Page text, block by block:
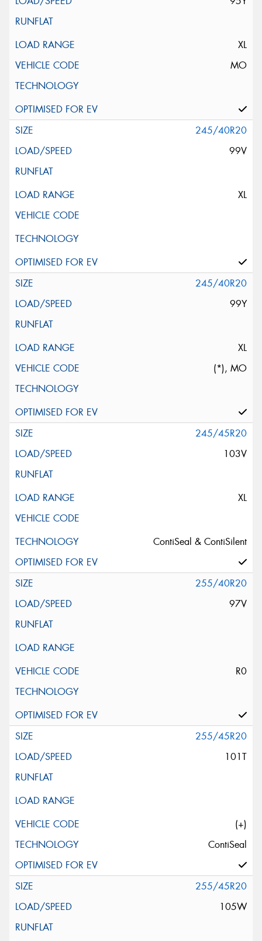
XL
MO
245/40R20
99V
XL
245/40R20
99Y
XL
(*), MO
245/45R20
103V
XL
ContiSeal & ContiSilent
255/40R20
97V
R0
255/45R20
101T
(+)
ContiSeal
255/45R20
105W